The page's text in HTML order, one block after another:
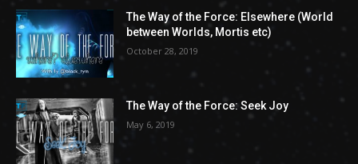
The Way of the Force: Elsewhere (World
between Worlds, Mortis etc)
October 28, 2019
The Way of the Force: Seek Joy
May 6, 2019